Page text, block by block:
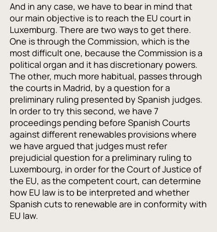
And in any case, we have to bear in mind that
our main objective is to reach the EU court in
Luxemburg. There are two ways to get there.
One is through the Commission, which is the
most difficult one, because the Commission is a
political organ and it has discretionary powers.
The other, much more habitual, passes through
the courts in Madrid, by a question for a
preliminary ruling presented by Spanish judges.
In order to try this second, we have 7
proceedings pending before Spanish Courts
against different renewables provisions where
we have argued that judges must refer
prejudicial question for a preliminary ruling to
Luxembourg, in order for the Court of Justice of
the EU, as the competent court, can determine
how EU law is to be interpreted and whether
Spanish cuts to renewable are in conformity with
EU law.